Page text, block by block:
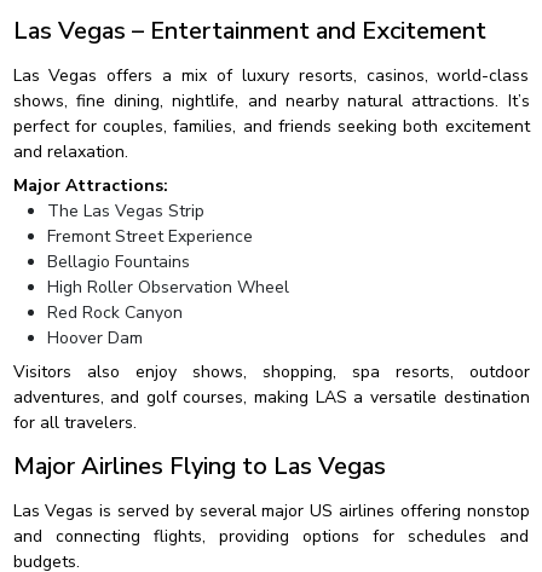
Las Vegas – Entertainment and Excitement
Las Vegas offers a mix of luxury resorts, casinos, world-class
shows, fine dining, nightlife, and nearby natural attractions. It’s
perfect for couples, families, and friends seeking both excitement
and relaxation.
Major Attractions:
The Las Vegas Strip
Fremont Street Experience
Bellagio Fountains
High Roller Observation Wheel
Red Rock Canyon
Hoover Dam
Visitors also enjoy shows, shopping, spa resorts, outdoor
adventures, and golf courses, making LAS a versatile destination
for all travelers.
Major Airlines Flying to Las Vegas
Las Vegas is served by several major US airlines offering nonstop
and connecting flights, providing options for schedules and
budgets.